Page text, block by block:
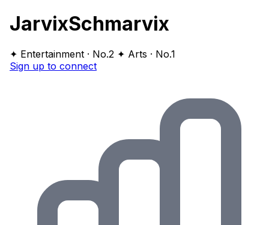
JarvixSchmarvix
✦ Entertainment · No.2 ✦ Arts · No.1
Sign up to connect